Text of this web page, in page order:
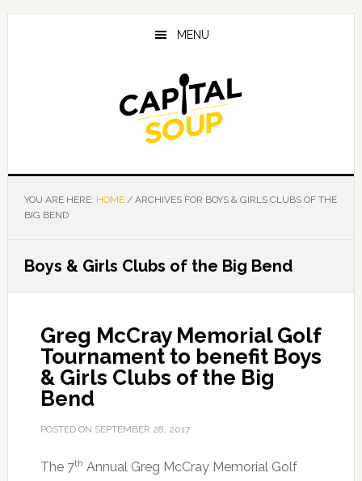
Skip
Skip
Skip
MENU
YOU ARE HERE: HOME /ARCHIVES FOR BOYS & GIRLS CLUBS OF THE
BIG BEND
Boys & Girls Clubs of the Big Bend
Greg McCray Memorial Golf
Tournament to benefit Boys
& Girls Clubs of the Big
Bend
POSTED ON SEPTEMBER 28, 2017
The 7th Annual Greg McCray Memorial Golf